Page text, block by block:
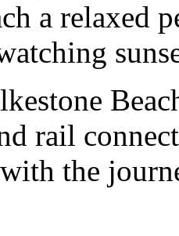
a relaxed
rail
the